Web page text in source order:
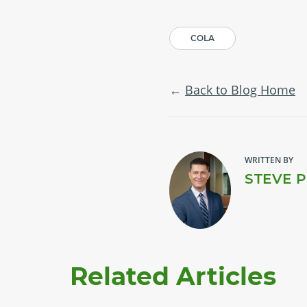
COLA
Back to Blog Home
WRITTEN BY
STEVE
Related Articles